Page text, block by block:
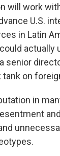
will work
U.S.
in Latin
actually
senior
on
in